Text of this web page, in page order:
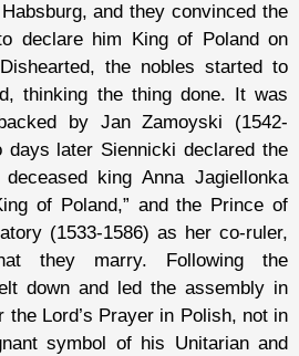
and they convinced the
declare him King of Poland on
the nobles started to
thinking the thing done. It was
by Jan Zamoyski (1542-
days later Siennicki declared the
king Anna Jagiellonka
of Poland,” and the Prince of
(1533-1586) as her co-ruler,
they marry. Following the
down and led the assembly in
the Lord’s Prayer in Polish, not in
symbol of his Unitarian and